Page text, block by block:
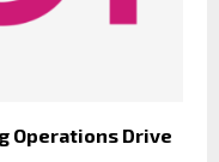
Operations Drive